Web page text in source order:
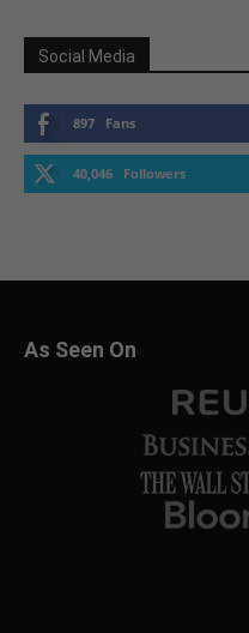
Social Media
897 Fans
40,046 Followers
As Seen On